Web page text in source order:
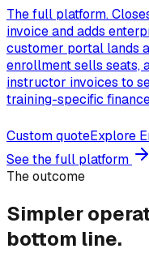
The full platform.
invoice and adds
customer portal lands
enrollment sells seats,
instructor invoices to
training-specific
Custom quoteExplore
See the full platform
The outcome
Simpler
bottom line.